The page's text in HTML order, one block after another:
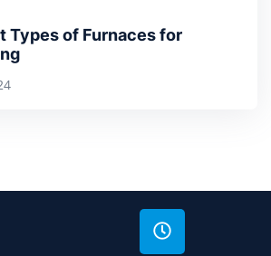
Types of Furnaces for